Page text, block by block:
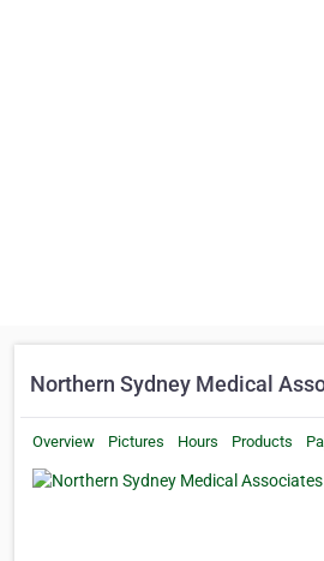
Northern Sydney Medical
Overview Pictures Hours Products